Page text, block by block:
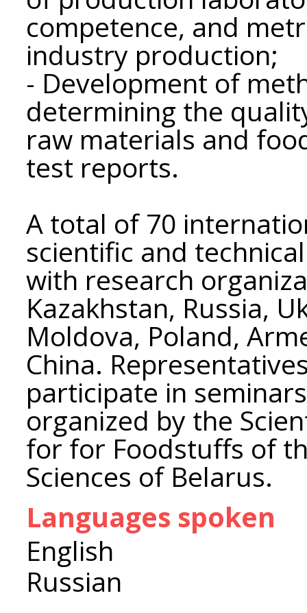
competence, and
industry production;
- Development of
determining the
raw materials and
test reports.
A total of 70
scientific and
with research
Kazakhstan, Russia,
Moldova, Poland,
China.
participate in
organized by the
for for Foodstuffs of
Sciences of Belarus.
Languages spoken
English
Russian